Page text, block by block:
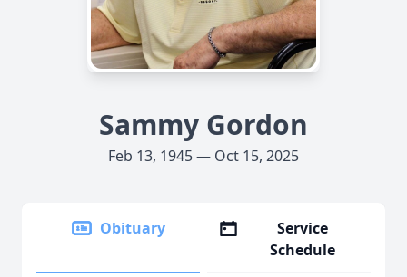
Sammy Gordon
Feb 13, 1945 — Oct 15, 2025
Obituary
Service
Schedule